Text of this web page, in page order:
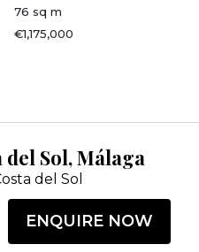
76 sq m
€1,175,000
del Sol, Málaga
del Sol
ENQUIRE NOW